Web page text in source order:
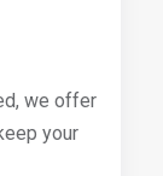
we offer
your